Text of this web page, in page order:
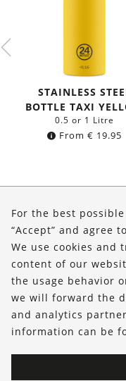
STAINLESS
BOTTLE TAXI
0.5 or 1 Litre
From € 19.95
Shop
Service
For the best
“Accept” and agree
We use cookies and
content of our
the usage behavior
we will forward the
and analytics
information can be